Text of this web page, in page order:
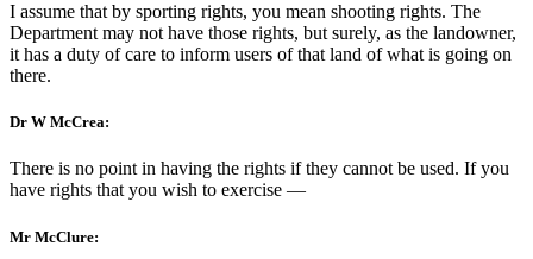
I assume that by sporting rights, you mean shooting rights. The
Department may not have those rights, but surely, as the landowner,
it has a duty of care to inform users of that land of what is going on
there.
Dr W McCrea:
There is no point in having the rights if they cannot be used. If you
have rights that you wish to exercise —
Mr McClure: